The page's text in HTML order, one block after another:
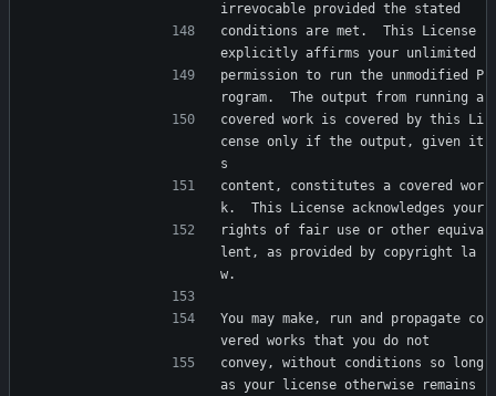
irrevocable provided the stated
conditions are met.  This License
explicitly affirms your unlimited
permission to run the unmodified P
rogram.  The output from running a
covered work is covered by this Li
cense only if the output, given it
s
content, constitutes a covered wor
k.  This License acknowledges your
rights of fair use or other equiva
lent, as provided by copyright la
w.
You may make, run and propagate co
vered works that you do not
convey, without conditions so long
as your license otherwise remains